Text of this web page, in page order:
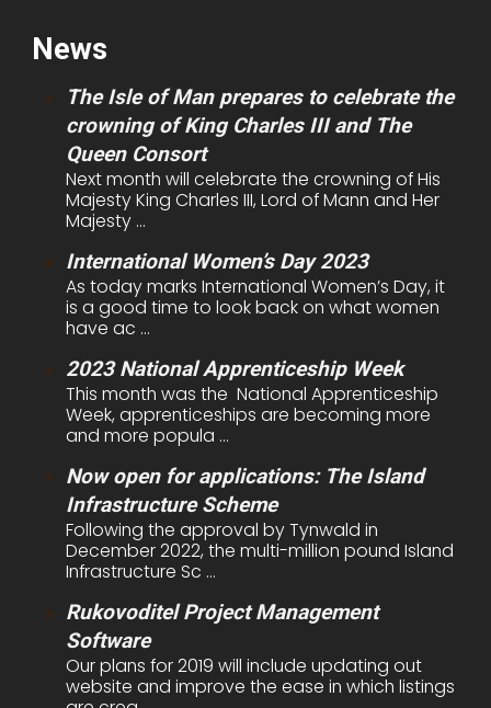
News
The Isle of Man prepares to celebrate the
crowning of King Charles III and The
Queen Consort
Next month will celebrate the crowning of His
Majesty King Charles III, Lord of Mann and Her
Majesty ...
International Women’s Day 2023
As today marks International Women’s Day, it
is a good time to look back on what women
have ac ...
2023 National Apprenticeship Week
This month was the National Apprenticeship
Week, apprenticeships are becoming more
and more popula ...
Now open for applications: The Island
Infrastructure Scheme
Following the approval by Tynwald in
December 2022, the multi-million pound Island
Infrastructure Sc ...
Rukovoditel Project Management
Software
Our plans for 2019 will include updating out
website and improve the ease in which listings